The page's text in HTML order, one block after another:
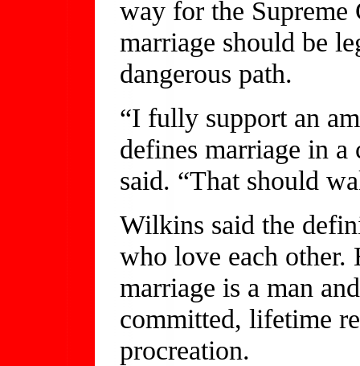
way for the Supreme
marriage should be
dangerous path.
“I fully support an
defines marriage in a
said. “That should
Wilkins said the
who love each
marriage is a man
committed, lifetime
procreation.